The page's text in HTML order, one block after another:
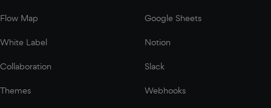
Flow Map
White Label
Collaboration
Themes
Google Sheets
Notion
Slack
Webhooks